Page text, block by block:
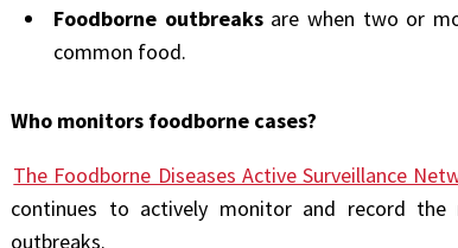
Foodborne outbreaksare when two or
common food.
Who monitors foodborne cases?
The Foodborne Diseases Active Surveillance
continues to actively monitor and record
outbreaks.